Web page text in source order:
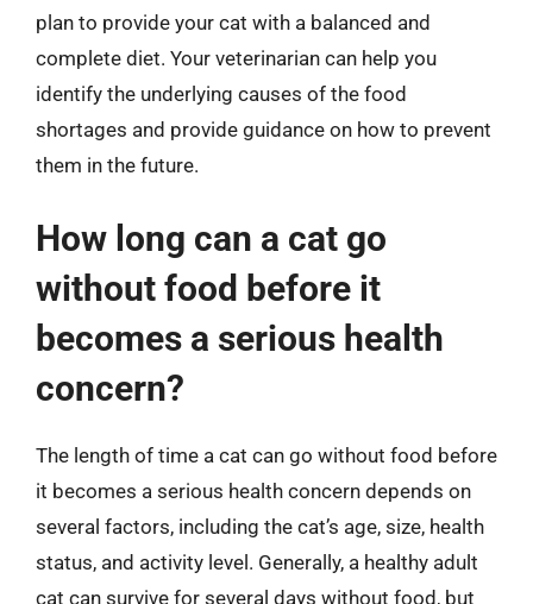
plan to provide your cat with a balanced and
complete diet. Your veterinarian can help you
identify the underlying causes of the food
shortages and provide guidance on how to prevent
them in the future.
How long can a cat go
without food before it
becomes a serious health
concern?
The length of time a cat can go without food before
it becomes a serious health concern depends on
several factors, including the cat’s age, size, health
status, and activity level. Generally, a healthy adult
cat can survive for several days without food, but